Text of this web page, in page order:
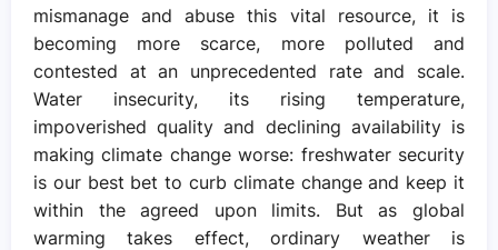
mismanage and abuse this vital resource, it is
becoming more scarce, more polluted and
contested at an unprecedented rate and scale.
Water insecurity, its rising temperature,
impoverished quality and declining availability is
making climate change worse: freshwater security
is our best bet to curb climate change and keep it
within the agreed upon limits. But as global
warming takes effect, ordinary weather is